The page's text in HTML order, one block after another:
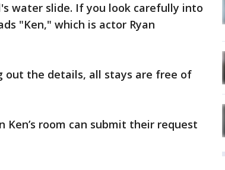
water slide. If you look carefully into
"Ken," which is actor Ryan
out the details, all stays are free of
room can submit their request